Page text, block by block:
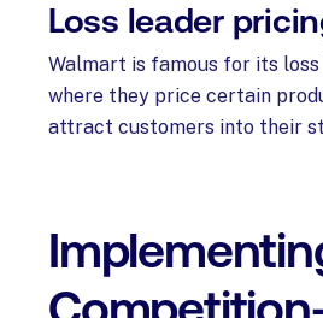
Loss leader
Walmart is famous for its
where they price certain
attract customers into their